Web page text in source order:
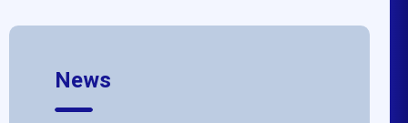
News